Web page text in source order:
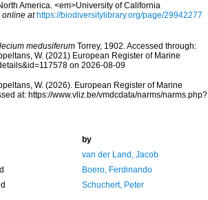
America. <em>University of California
at https://biodiversitylibrary.org/page/29942277
medusiferumTorrey, 1902. Accessed through:
W. (2021) European Register of Marine
on 2026-08-09
W. (2026). European Register of Marine
at: https://www.vliz.be/vmdcdata/narms/narms.php?
by
van der Land, Jacob
Boero, Ferdinando
Schuchert, Peter